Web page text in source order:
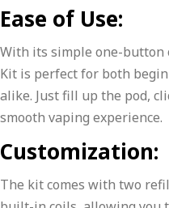
Ease of Use:
With its simple one-button
Kit is perfect for both
alike. Just fill up the pod,
smooth vaping experience.
Customization:
The kit comes with two